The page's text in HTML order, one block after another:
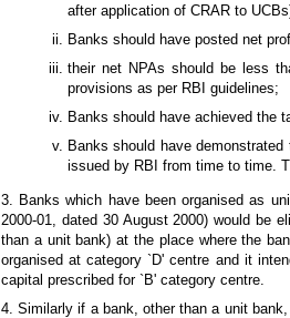
after application of CRAR to
Banks should have posted net
their net NPAs should be less
provisions as per RBI guidelines;
Banks should have achieved the
Banks should have
issued by RBI from time to time.
3. Banks which have been organised as
2000-01, dated 30 August 2000) would be
than a unit bank) at the place where the
organised at category `D' centre and it
capital prescribed for `B' category centre.
4. Similarly if a bank, other than a unit